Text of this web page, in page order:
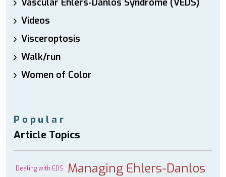
Vascular Ehlers-Danlos Syndrome (VEDS)
Videos
Visceroptosis
Walk/run
Women of Color
Popular
Article Topics
Dealing with EDS Managing Ehlers-Danlos